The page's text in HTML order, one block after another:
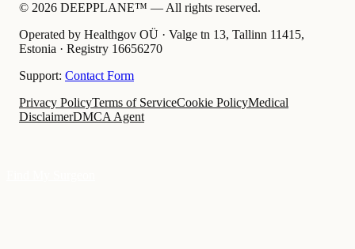
© 2026 DEEPPLANE™ —All rights reserved.
Operated by Healthgov OÜ · Valge tn 13, Tallinn 11415,
Estonia · Registry 16656270
Support: Contact Form
Privacy PolicyTerms of ServiceCookie PolicyMedical
DisclaimerDMCA Agent